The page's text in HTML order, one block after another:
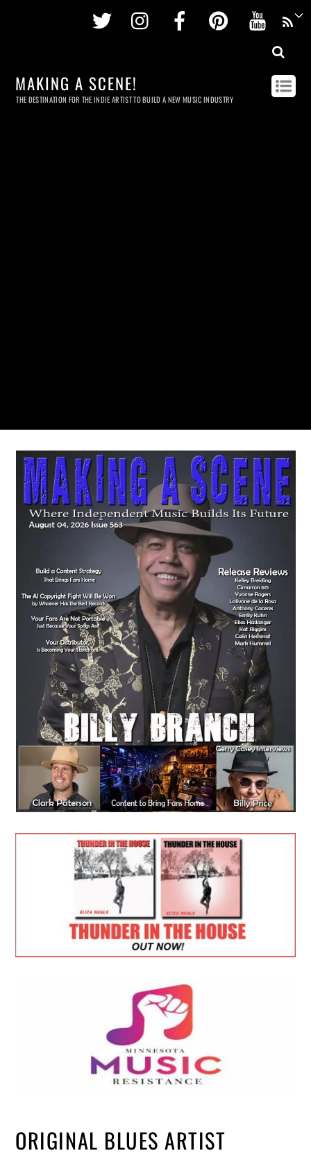
Twitter InstagramFacebookPinterest
MAKING A SCENE!
THE DESTINATION FOR THE INDIE ARTIST TO BUILD A NEW MUSIC INDUSTRY
ORIGINAL BLUES ARTIST